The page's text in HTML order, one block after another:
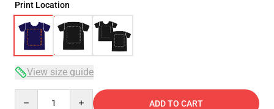
Print Location
View size guide
ADD TO CART